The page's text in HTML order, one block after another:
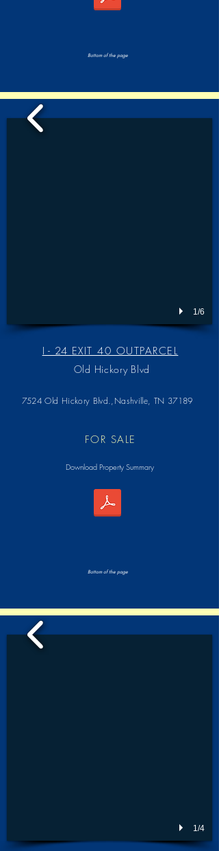
Bottom of the page
1/6
I - 24 EXIT 40 OUTPARCEL
Old Hickory Blvd
7524 Old Hickory Blvd.,Nashville, TN 37189
FOR SALE
Download Property Summary
Bottom of the page
1/4